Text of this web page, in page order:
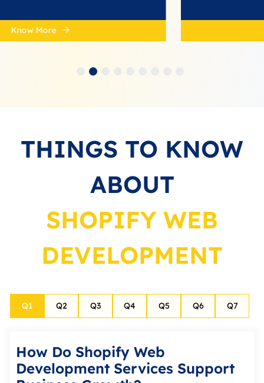
THINGS TO KNOW
ABOUT
SHOPIFY WEB
DEVELOPMENT
Q1 Q2 Q3 Q4 Q5 Q6 Q7
How Do Shopify Web
Development Services Support